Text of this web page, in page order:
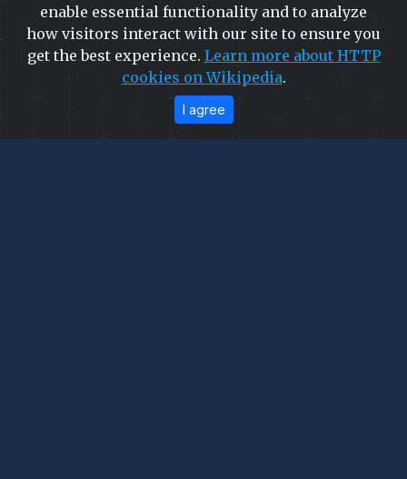
FAST & SAFE SHIPPING
enable essential functionality and to analyze
how visitors interact with our site to ensure you
get the best experience. Learn more about HTTP
cookies on Wikipedia.
I agree